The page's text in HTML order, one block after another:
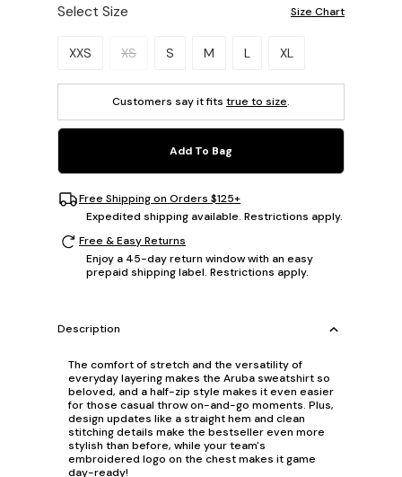
Select Size Size Chart
Please select a size.
XXS XS S M L XL
Customers say it fits true to size.
Add To Bag
Free Shipping on Orders $125+
Expedited shipping available. Restrictions apply.
Free & Easy Returns
Enjoy a 45-day return window with an easy
prepaid shipping label. Restrictions apply.
Description
The comfort of stretch and the versatility of
everyday layering makes the Aruba sweatshirt so
beloved, and a half-zip style makes it even easier
for those casual throw on-and-go moments. Plus,
design updates like a straight hem and clean
stitching details make the bestseller even more
stylish than before, while your team's
embroidered logo on the chest makes it game
day-ready!